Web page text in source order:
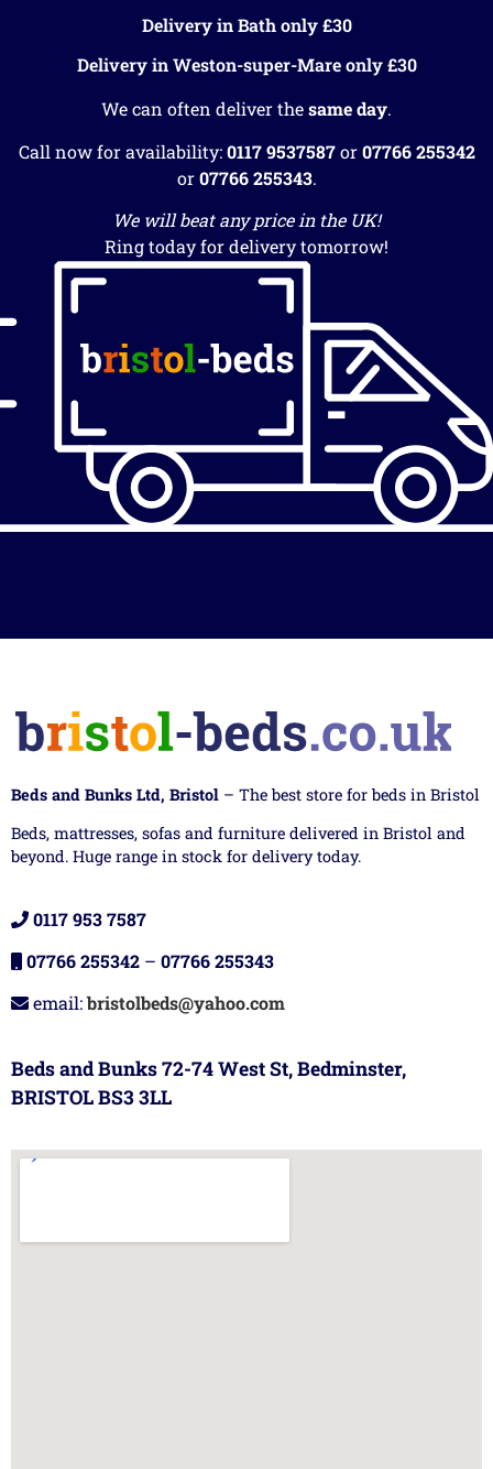
Delivery in Bath only £30
Delivery in Weston-super-Mare only £30
We can often deliver thesame day.
Call now for availability:0117 9537587or07766 255342
or07766 255343.
We will beat any price in the UK!
Ring today for delivery tomorrow!
Beds and Bunks Ltd, Bristol – The best store for beds in Bristol
Beds, mattresses, sofas and furniture delivered in Bristol and
beyond. Huge range in stock for delivery today.
0117 953 7587
07766 255342 – 07766 255343
email:bristolbeds@yahoo.com
Beds and Bunks 72-74 West St, Bedminster,
BRISTOL BS3 3LL